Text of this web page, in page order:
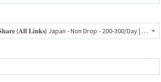
🇯🇵 Facebook - 𝐏𝐨𝐬𝐭/𝐕𝐢𝐝𝐞𝐨 𝐒𝐡𝐚𝐫𝐞 (𝐀𝐥𝐥 𝐋𝐢𝐧𝐤𝐬) Japan - Non Drop - 200-300/Day | 30 Days Refill- 1940 INR